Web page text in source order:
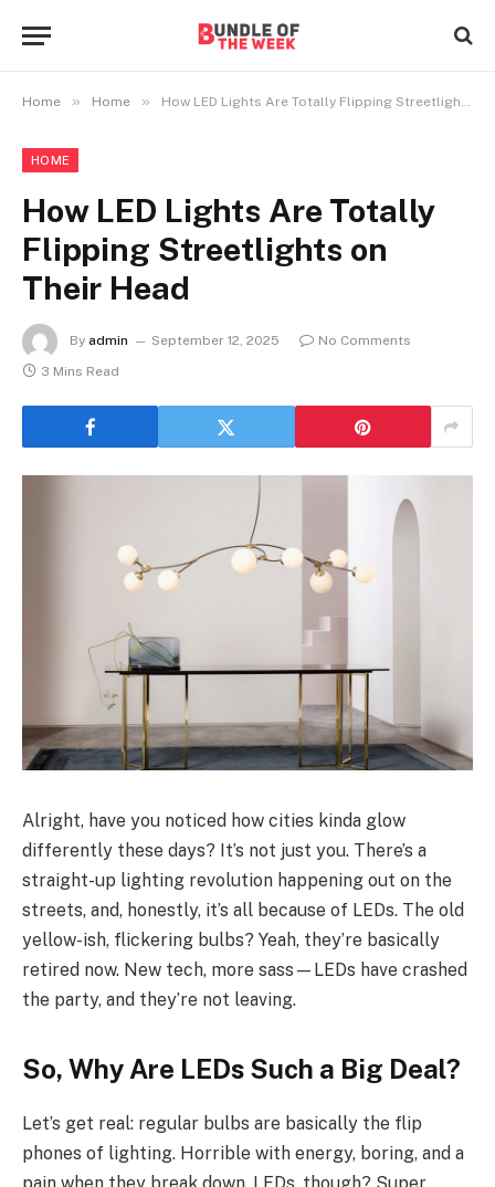
Home » Home » How LED Lights Are Totally Flipping Streetlights on Their Head
HOME
How LED Lights Are Totally
Flipping Streetlights on
Their Head
By admin September 12, 2025
No Comments
3 Mins Read
Alright, have you noticed how cities kinda glow
differently these days? It’s not just you. There’s a
straight-up lighting revolution happening out on the
streets, and, honestly, it’s all because of LEDs. The old
yellow-ish, flickering bulbs? Yeah, they’re basically
retired now. New tech, more sass—LEDs have crashed
the party, and they’re not leaving.
So, Why Are LEDs Such a Big Deal?
Let’s get real: regular bulbs are basically the flip
phones of lighting. Horrible with energy, boring, and a